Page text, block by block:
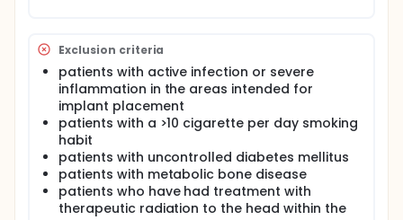
Exclusion criteria
patients with active infection or severe
inflammation in the areas intended for
implant placement
patients with a >10 cigarette per day smoking
habit
patients with uncontrolled diabetes mellitus
patients with metabolic bone disease
patients who have had treatment with
therapeutic radiation to the head within the